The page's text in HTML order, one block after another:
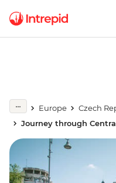
Europe
Czech
Journey through